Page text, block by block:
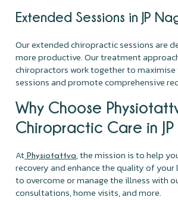
Extended Sessions in JP
Our extended chiropractic sessions are
more productive. Our treatment
chiropractors work together to
sessions and promote comprehensive
Why Choose
Chiropractic Care in
At Physiotattva, the mission is to help
recovery and enhance the quality of your
to overcome or manage the illness with
consultations, home visits, and more.